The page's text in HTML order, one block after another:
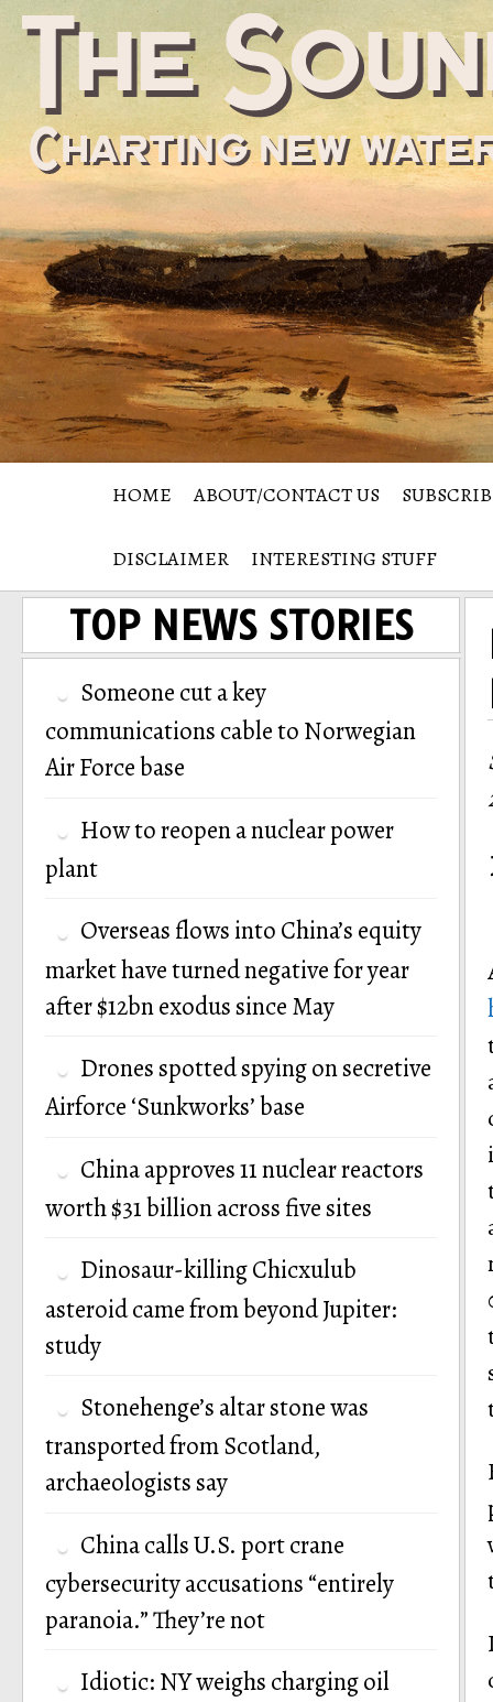
HOME ABOUT/CONTACT US
DISCLAIMER INTERESTING STUFF
TOP NEWS STORIES
Someone cut a key
communications cable to Norwegian
Air Force base
How to reopen a nuclear power
plant
Overseas flows into China’s equity
market have turned negative for year
after $12bn exodus since May
Drones spotted spying on secretive
Airforce ‘Sunkworks’ base
China approves 11 nuclear reactors
worth $31 billion across five sites
Dinosaur-killing Chicxulub
asteroid came from beyond Jupiter:
study
Stonehenge’s altar stone was
transported from Scotland,
archaeologists say
China calls U.S. port crane
cybersecurity accusations “entirely
paranoia.” They’re not
Idiotic: NY weighs charging oil